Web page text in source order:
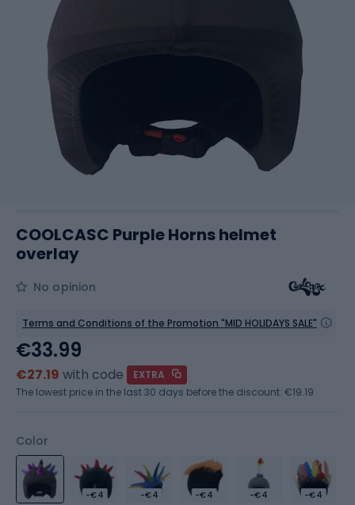
COOLCASC Purple Horns helmet
overlay
No opinion
Terms and Conditions of the Promotion "MID HOLIDAYS SALE"
Color
-€4 -€4 -€4 -€4 -€4
€33.99
€27.19 with code
EXTRA
The lowest price in the last 30 days before the discount: €19.19